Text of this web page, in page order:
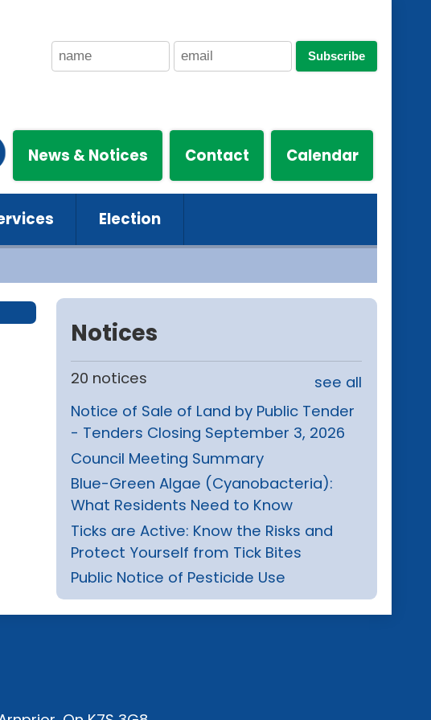
Subscribe
News & Notices Contact Calendar
Election
Notices
20 notices
see all
Notice of Sale of Land by Public Tender
- Tenders Closing September 3, 2026
Council Meeting Summary
Blue-Green Algae (Cyanobacteria):
What Residents Need to Know
Ticks are Active: Know the Risks and
Protect Yourself from Tick Bites
Public Notice of Pesticide Use